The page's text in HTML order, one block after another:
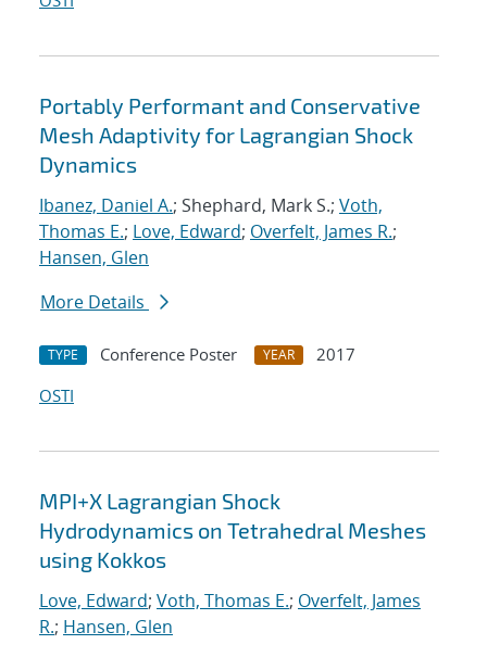
Portably Performant and Conservative
Mesh Adaptivity for Lagrangian Shock
Dynamics
Ibanez, Daniel A.; Shephard, Mark S.; Voth,
Thomas E.; Love, Edward; Overfelt, James R.;
Hansen, Glen
More Details
TYPE Conference Poster YEAR
2017
OSTI
MPI+X Lagrangian Shock
Hydrodynamics on Tetrahedral Meshes
using Kokkos
Love, Edward; Voth, Thomas E.; Overfelt, James
R.; Hansen, Glen